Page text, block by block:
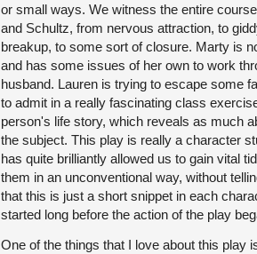
or small ways. We witness the entire
and Schultz, from nervous attraction, to
breakup, to some sort of closure. Marty is
and has some issues of her own to work
husband. Lauren is trying to escape some
to admit in a really fascinating class
person's life story, which reveals as much
the subject. This play is really a character
has quite brilliantly allowed us to gain vital
them in an unconventional way, without
that this is just a short snippet in each
started long before the action of the play
One of the things that I love about this play